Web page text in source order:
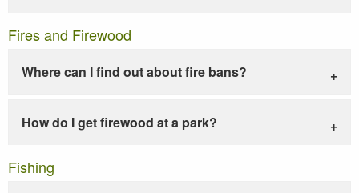
Fires and Firewood
Where can I find out about fire bans?
How do I get firewood at a park?
Fishing